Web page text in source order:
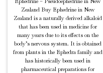
Zealand Buy Ephedrine in New
Zealand is a naturally derived alkaloid
that has been used in medicine for
many years due to its effects on the
body’s nervous system. It is obtained
from plants in the Ephedra family and
has historically been used in
pharmaceutical preparations for